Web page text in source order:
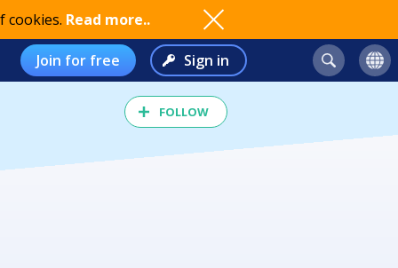
cookies. Read more..
Join for free Sign in
FOLLOW